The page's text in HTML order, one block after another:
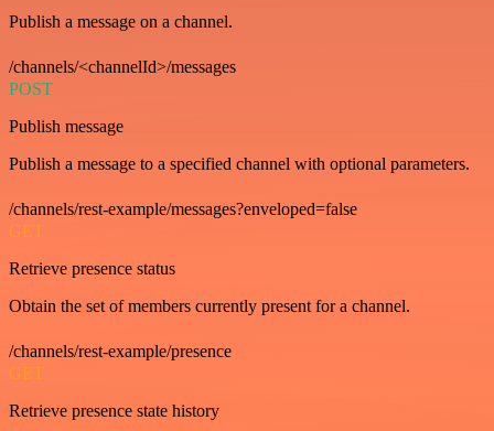
Publish a message on a channel.
/channels/<channelId>/messages
POST
Publish message
Publish a message to a specified channel with optional parameters.
/channels/rest-example/messages?enveloped=false
GET
Retrieve presence status
Obtain the set of members currently present for a channel.
/channels/rest-example/presence
GET
Retrieve presence state history